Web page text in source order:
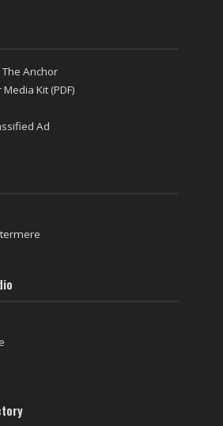
Anchor
Kit (PDF)
Ad